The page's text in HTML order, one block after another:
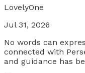
LovelyOne
Jul 31, 2026
No words can
connected with
and guidance has